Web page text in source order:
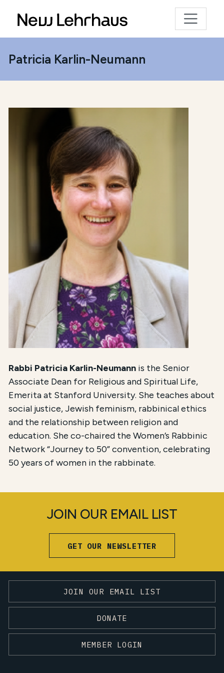
Patricia Karlin-Neumann
Rabbi Patricia Karlin-Neumann is the Senior
Associate Dean for Religious and Spiritual Life,
Emerita at Stanford University. She teaches about
social justice, Jewish feminism, rabbinical ethics
and the relationship between religion and
education. She co-chaired the Women’s Rabbinic
Network “Journey to 50” convention, celebrating
50 years of women in the rabbinate.
JOIN OUR EMAIL LIST
GET OUR NEWSLETTER
JOIN OUR EMAIL LIST
DONATE
MEMBER LOGIN